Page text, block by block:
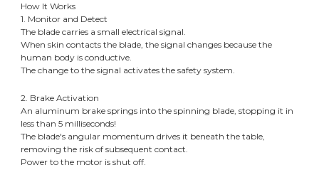
How It Works
​1. Monitor and Detect
The blade carries a small electrical signal.
When skin contacts the blade, the signal changes because the
human body is conductive.
The change to the signal activates the safety system.
​2. Brake Activation
An aluminum brake springs into the spinning blade, stopping it in
less than 5 milliseconds!
The blade's angular momentum drives it beneath the table,
removing the risk of subsequent contact.
Power to the motor is shut off.